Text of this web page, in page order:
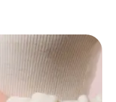
which
and how